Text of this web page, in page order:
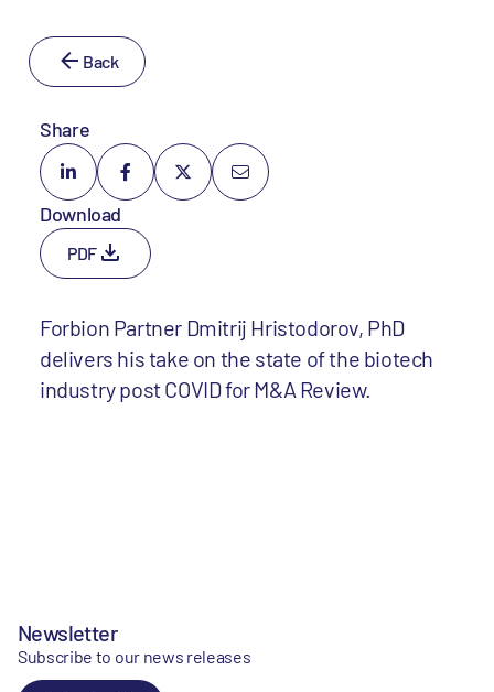
Back
Share
Download
PDF
Forbion Partner Dmitrij Hristodorov, PhD
delivers his take on the state of the biotech
industry post COVID for M&A Review.
Newsletter
Subscribe to our news releases